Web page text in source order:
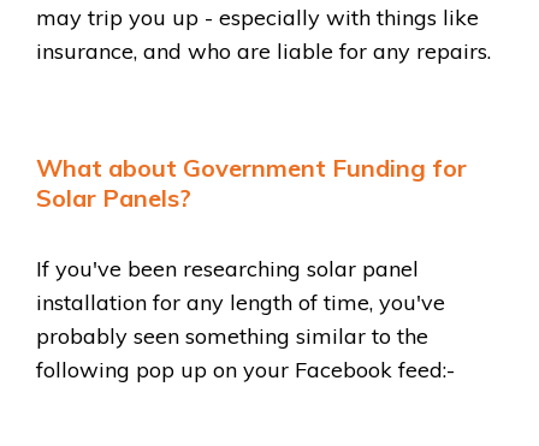
may trip you up - especially with things like
insurance, and who are liable for any repairs.
What about Government Funding for
Solar Panels?
If you've been researching solar panel
installation for any length of time, you've
probably seen something similar to the
following pop up on your Facebook feed:-